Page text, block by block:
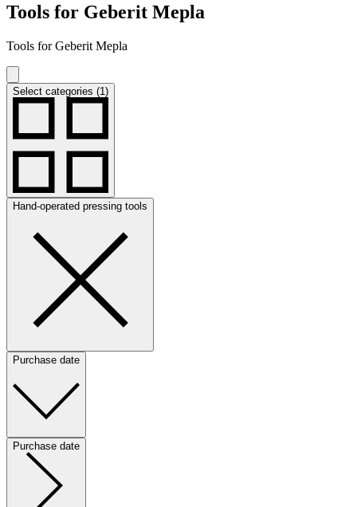
Tools for Geberit Mepla
Tools for Geberit Mepla
Select categories (1)
Hand-operated pressing tools
Purchase date
Purchase date